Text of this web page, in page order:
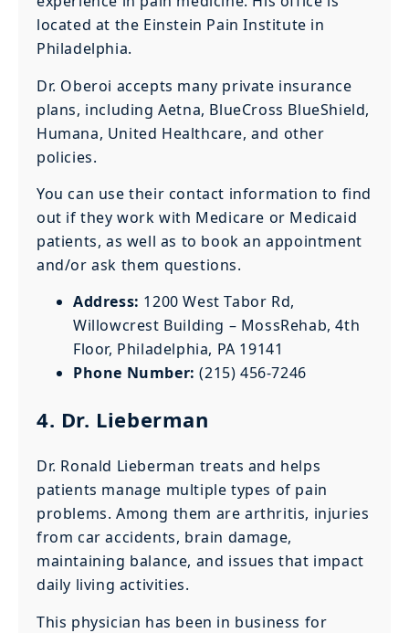
located at the Einstein Pain Institute in
Philadelphia.
Dr. Oberoi accepts many private insurance
plans, including Aetna, BlueCross BlueShield,
Humana, United Healthcare, and other
policies.
You can use their contact information to find
out if they work with Medicare or Medicaid
patients, as well as to book an appointment
and/or ask them questions.
Address: 1200 West Tabor Rd,
Willowcrest Building – MossRehab, 4th
Floor, Philadelphia, PA 19141
Phone Number: (215) 456-7246
4. Dr. Lieberman
Dr. Ronald Lieberman treats and helps
patients manage multiple types of pain
problems. Among them are arthritis, injuries
from car accidents, brain damage,
maintaining balance, and issues that impact
daily living activities.
This physician has been in business for